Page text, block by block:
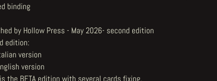
binding
by Hollow Press - May 2026- second edition
edition:
version
version
the BETA edition with several cards fixing.